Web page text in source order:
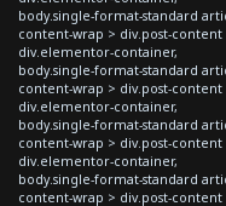
body.single-format-standard
content-wrap > div.post-
div.elementor-container,
body.single-format-standard
content-wrap > div.post-
div.elementor-container,
body.single-format-standard
content-wrap > div.post-
div.elementor-container,
body.single-format-standard
content-wrap > div.post-